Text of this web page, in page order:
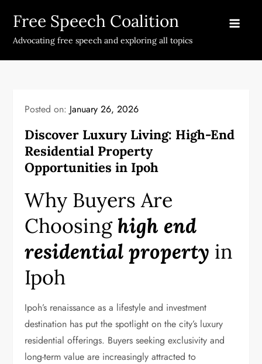
content
Free Speech Coalition
Advocating free speech and exploring all topics
Posted on: January 26, 2026
Discover Luxury Living: High-End
Residential Property
Opportunities in Ipoh
Why Buyers Are
Choosinghigh end
residential property in
Ipoh
Ipoh’s renaissance as a lifestyle and investment
destination has put the spotlight on the city’s luxury
residential offerings. Buyers seeking exclusivity and
long-term value are increasingly attracted to